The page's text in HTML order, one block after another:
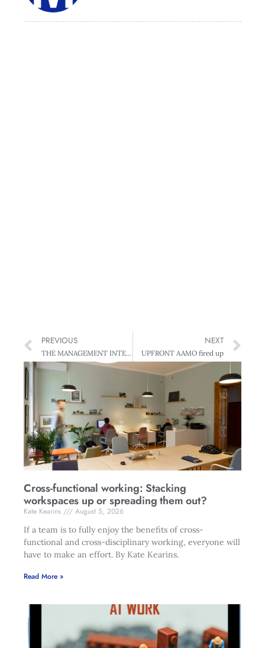
PREVIOUS
THE MANAGEMENT INTERVIEW Tony Nowell – More than sweet talk
NEXT
UPFRONT AAMO fired up
Cross-functional working: Stacking
workspaces up or spreading them out?
Kate Kearins
August 5, 2026
If a team is to fully enjoy the benefits of cross-
functional and cross-disciplinary working, everyone will
have to make an effort. By Kate Kearins.
Read More »